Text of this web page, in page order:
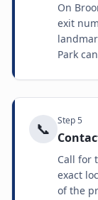
On
exit
Park
📞 Step5
Call for
exact
of the